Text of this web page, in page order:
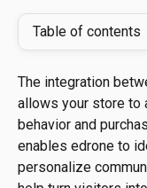
Table of contents
The integration
allows your store to
behavior and
enables edrone to
personalize